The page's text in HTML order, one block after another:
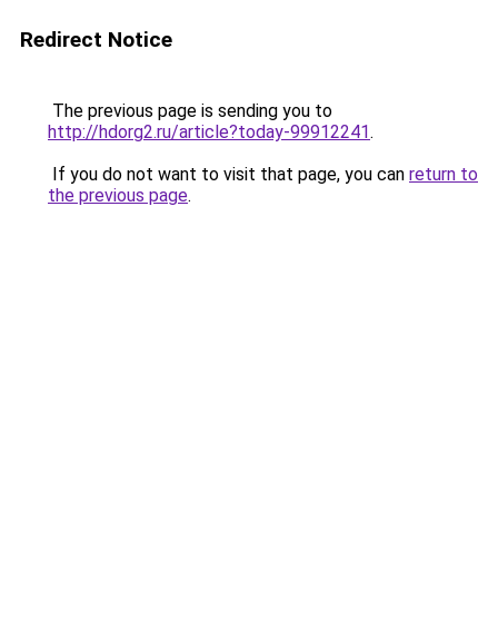
Redirect Notice
The previous page is sending you to
http://hdorg2.ru/article?today-99912241.
If you do not want to visit that page, you can return to
the previous page.